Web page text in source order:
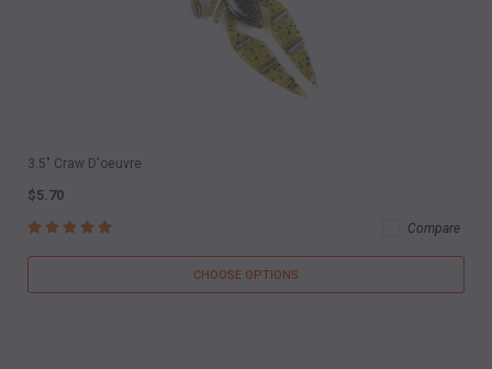
3.5" Craw D'oeuvre
$5.70
Compare
CHOOSE OPTIONS